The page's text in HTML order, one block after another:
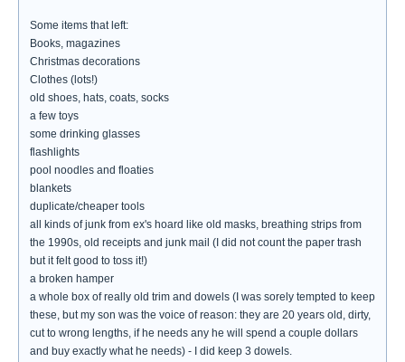
Some items that left:
Books, magazines
Christmas decorations
Clothes (lots!)
old shoes, hats, coats, socks
a few toys
some drinking glasses
flashlights
pool noodles and floaties
blankets
duplicate/cheaper tools
all kinds of junk from ex's hoard like old masks, breathing strips from
the 1990s, old receipts and junk mail (I did not count the paper trash
but it felt good to toss it!)
a broken hamper
a whole box of really old trim and dowels (I was sorely tempted to keep
these, but my son was the voice of reason: they are 20 years old, dirty,
cut to wrong lengths, if he needs any he will spend a couple dollars
and buy exactly what he needs) - I did keep 3 dowels.